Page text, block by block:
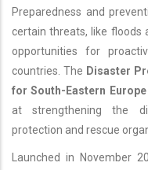
Preparedness and
certain threats, like floods
opportunities for
countries. The Disaster
for South-Eastern Europe
at strengthening the
protection and rescue
Launched in November